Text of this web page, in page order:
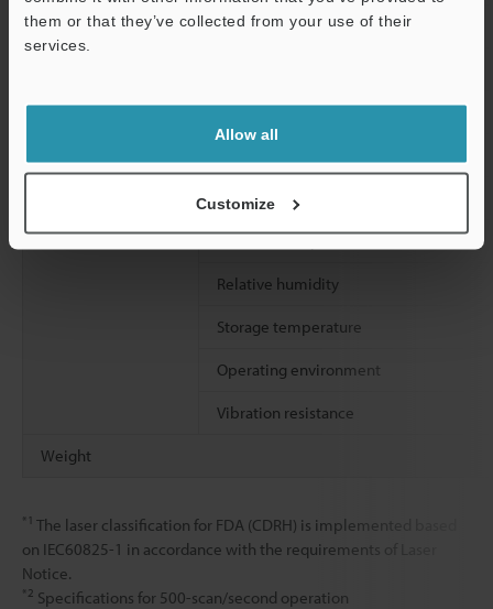
them or that they’ve collected from your use of their
services.
Allow all
Customize
Parity check
Current consumption
resistance
Ambient light
Ambient temperature
Relative humidity
Storage temperature
Operating environment
Vibration resistance
Weight
*1 The laser classification for FDA (CDRH) is implemented based
on IEC60825-1 in accordance with the requirements of Laser
Notice.
*2 Specifications for 500-scan/second operation